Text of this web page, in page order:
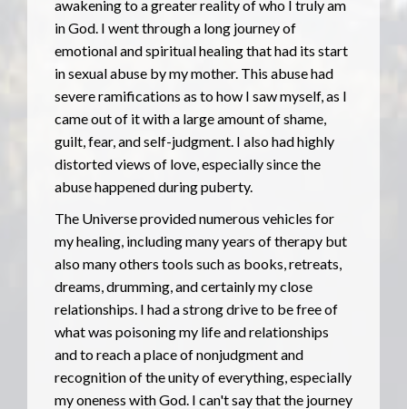
awakening to a greater reality of who I truly am
in God. I went through a long journey of
emotional and spiritual healing that had its start
in sexual abuse by my mother. This abuse had
severe ramifications as to how I saw myself, as I
came out of it with a large amount of shame,
guilt, fear, and self-judgment. I also had highly
distorted views of love, especially since the
abuse happened during puberty.
The Universe provided numerous vehicles for
my healing, including many years of therapy but
also many others tools such as books, retreats,
dreams, drumming, and certainly my close
relationships. I had a strong drive to be free of
what was poisoning my life and relationships
and to reach a place of nonjudgment and
recognition of the unity of everything, especially
my oneness with God. I can't say that the journey